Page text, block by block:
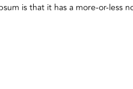
is that it has a more-or-